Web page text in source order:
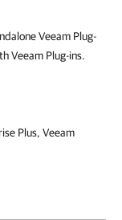
Veeam Plug-
Veeam Plug-ins.
Plus, Veeam